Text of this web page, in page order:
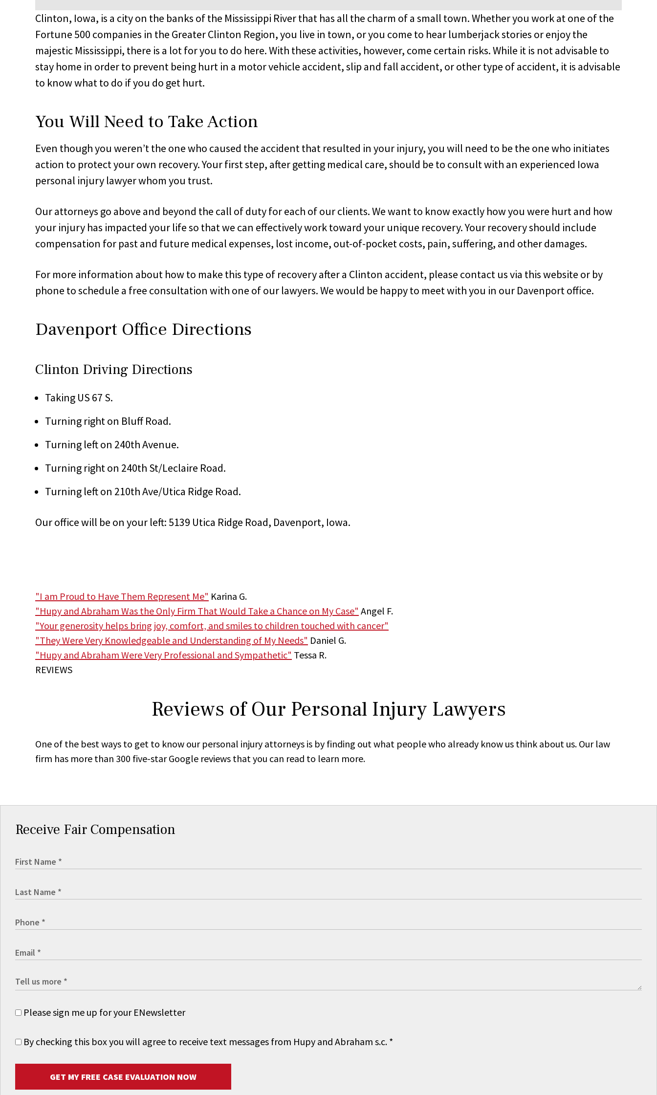
Clinton, Iowa, is a city on the banks of the Mississippi River that has all the charm of a small town. Whether you work at one of the
Fortune 500 companies in the Greater Clinton Region, you live in town, or you come to hear lumberjack stories or enjoy the
majestic Mississippi, there is a lot for you to do here. With these activities, however, come certain risks. While it is not advisable to
stay home in order to prevent being hurt in a motor vehicle accident, slip and fall accident, or other type of accident, it is advisable
to know what to do if you do get hurt.
You Will Need to Take Action
Even though you weren’t the one who caused the accident that resulted in your injury, you will need to be the one who initiates
action to protect your own recovery. Your first step, after getting medical care, should be to consult with an experienced Iowa
personal injury lawyer whom you trust.
Our attorneys go above and beyond the call of duty for each of our clients. We want to know exactly how you were hurt and how
your injury has impacted your life so that we can effectively work toward your unique recovery. Your recovery should include
compensation for past and future medical expenses, lost income, out-of-pocket costs, pain, suffering, and other damages.
For more information about how to make this type of recovery after a Clinton accident, please contact us via this website or by
phone to schedule a free consultation with one of our lawyers. We would be happy to meet with you in our Davenport office.
Davenport Office Directions
Clinton Driving Directions
Taking US 67 S.
Turning right on Bluff Road.
Turning left on 240th Avenue.
Turning right on 240th St/Leclaire Road.
Turning left on 210th Ave/Utica Ridge Road.
Our office will be on your left: 5139 Utica Ridge Road, Davenport, Iowa.
"I am Proud to Have Them Represent Me" Karina G.
"Hupy and Abraham Was the Only Firm That Would Take a Chance on My Case" Angel F.
"Your generosity helps bring joy, comfort, and smiles to children touched with cancer"
"They Were Very Knowledgeable and Understanding of My Needs" Daniel G.
"Hupy and Abraham Were Very Professional and Sympathetic" Tessa R.
REVIEWS
Reviews of Our Personal Injury Lawyers
One of the best ways to get to know our personal injury attorneys is by finding out what people who already know us think about us. Our law
firm has more than 300 five-star Google reviews that you can read to learn more.
Receive Fair Compensation
Please sign me up for your ENewsletter
By checking this box you will agree to receive text messages from Hupy and Abraham s.c. *
GET MY FREE CASE EVALUATION NOW